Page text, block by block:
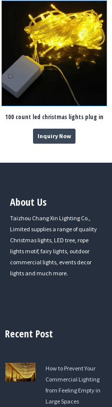
100 count led christmas lights plug in
Inquiry Now
About Us
Taizhou Chang Xin Lighting Co.,
Limited supplies a range of quality
Christmas lights, LED tree, rope
lights motif, fairy lights, outdoor
commercial lights, events decor
lights and much more.
Recent Post
How to Prevent Your
Commercial Lighting
from Feeling Empty in
Large Spaces